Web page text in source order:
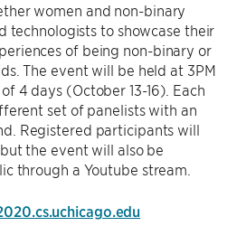
women and non-binary
technologists to showcase their
of being non-binary or
The event will be held at 3PM
4 days (October 13-16). Each
set of panelists with an
Registered participants will
the event will also be
through a Youtube stream.